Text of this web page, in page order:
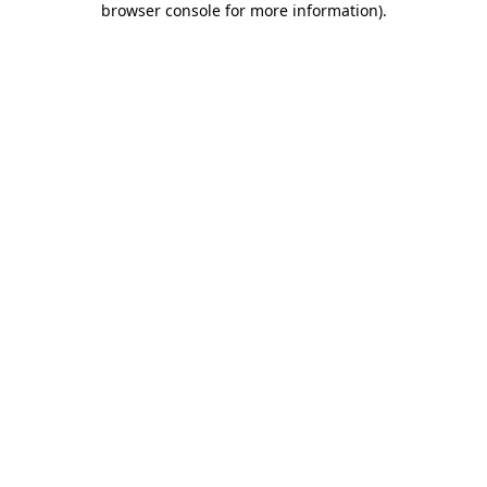
browser console for more information).